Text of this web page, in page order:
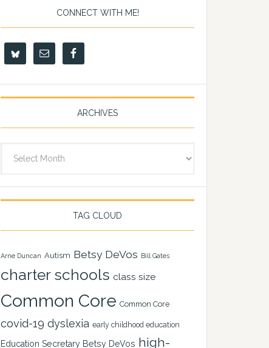
CONNECT WITH ME!
ARCHIVES
TAG CLOUD
Arne Duncan Autism Betsy DeVos Bill Gates
charter schools class size
Common Core Common Core
covid-19 dyslexia early childhood education
Education Secretary Betsy DeVos high-